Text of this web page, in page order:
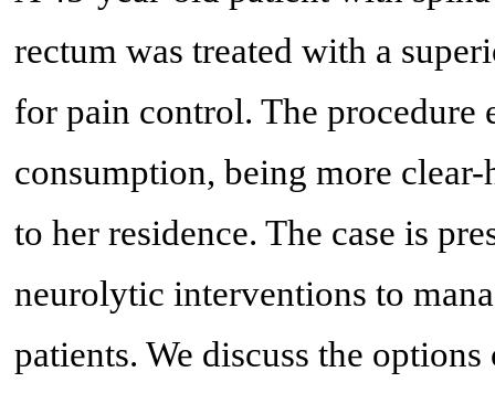
rectum was treated with a
for pain control. The procedure
consumption, being more
to her residence. The case is
neurolytic interventions to
patients. We discuss the